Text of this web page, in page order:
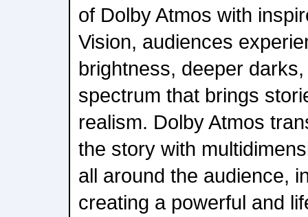
of Dolby Atmos with
Vision, audiences
brightness, deeper
spectrum that brings
realism. Dolby Atmos
the story with
all around the audience,
creating a powerful and